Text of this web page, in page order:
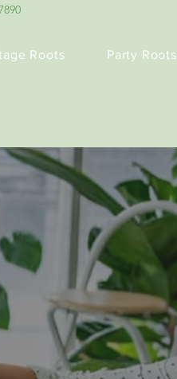
Roots Party Roots